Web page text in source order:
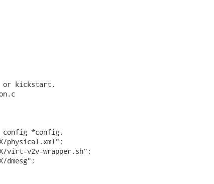
or kickstart.
config *config,
physical.xml";
virt-v2v-wrapper.sh";
dmesg";